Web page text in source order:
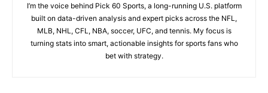
I’m the voice behind Pick 60 Sports, a long-running U.S. platform
built on data-driven analysis and expert picks across the NFL,
MLB, NHL, CFL, NBA, soccer, UFC, and tennis. My focus is
turning stats into smart, actionable insights for sports fans who
bet with strategy.